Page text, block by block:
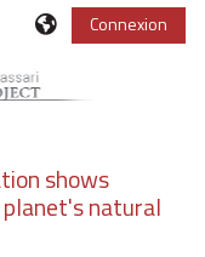
Connexion
shows
natural